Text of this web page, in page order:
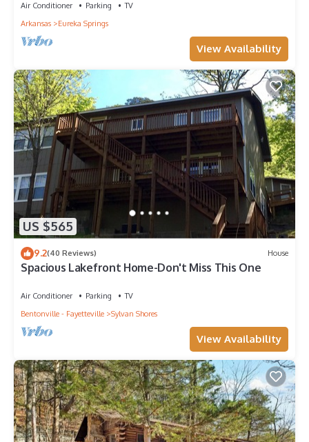
Air Conditioner Parking
TV
Arkansas
Eureka Springs
View Availability
US $565
9.2(40 Reviews) House
Spacious Lakefront Home-Don't Miss This One
Air Conditioner Parking
TV
Bentonville - Fayetteville
Sylvan Shores
View Availability